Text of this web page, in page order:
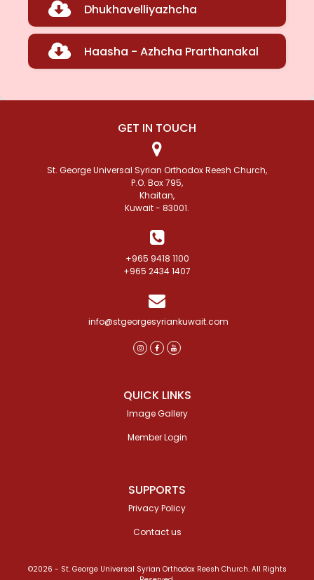
Dhukhavelliyazhcha
Haasha - Azhcha Prarthanakal
GET IN TOUCH
St. George Universal Syrian Orthodox Reesh Church,
P.O. Box 795,
Khaitan,
Kuwait - 83001.
+965 9418 1100
+965 2434 1407
info@stgeorgesyriankuwait.com
QUICK LINKS
Image Gallery
Member Login
SUPPORTS
Privacy Policy
Contact us
©2026 - St. George Universal Syrian Orthodox Reesh Church. All Rights